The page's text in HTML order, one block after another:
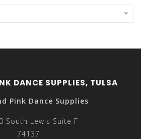
DANCE SUPPLIES, TULSA
Pink Dance Supplies
South Lewis Suite F
74137